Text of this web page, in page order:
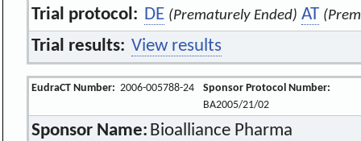
Trial protocol: DE (Prematurely Ended) AT
Trial results: View results
EudraCT Number: 2006-005788-24
Sponsor Protocol Number:
BA2005/21/02
Sponsor Name: Bioalliance Pharma